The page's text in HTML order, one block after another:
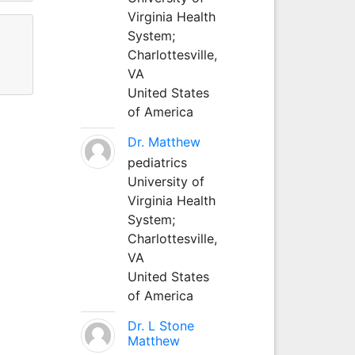
Virginia Health
System;
Charlottesville,
VA
United States
of America
Dr. Matthew
pediatrics
University of
Virginia Health
System;
Charlottesville,
VA
United States
of America
Dr. L Stone
Matthew